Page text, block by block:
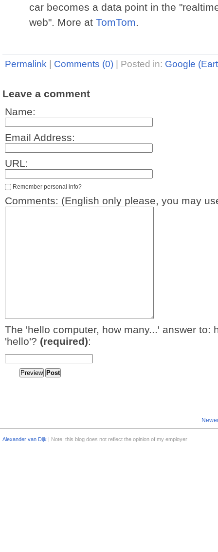
car becomes a data point in the
web". More at TomTom.
Permalink Comments (0) Posted in: Google
Leave a comment
Name:
Email Address:
URL:
Remember personal info?
Comments: (English only please, you may
The 'hello computer, how many...' answer to:
'hello'? (required):
Alexander van Dijk | Note: this blog does not reflect the opinion of my employer